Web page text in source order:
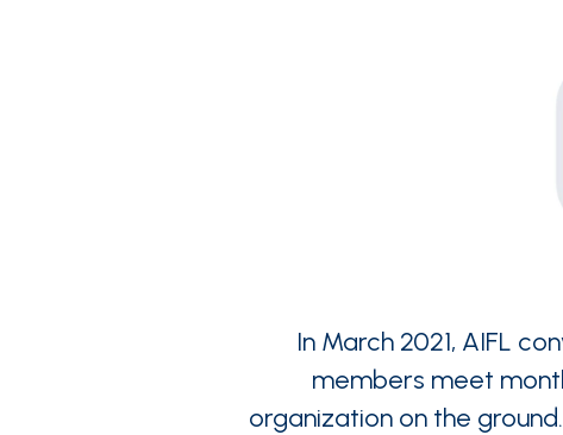
In March 2021, AIFL
members meet
organization on the